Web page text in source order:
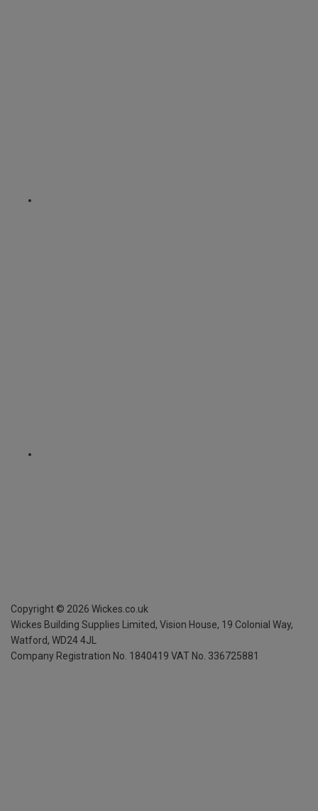
Copyright © 2026 Wickes.co.uk
Wickes Building Supplies Limited, Vision House, 19 Colonial Way,
Watford, WD24 4JL
Company Registration No. 1840419 VAT No. 336725881